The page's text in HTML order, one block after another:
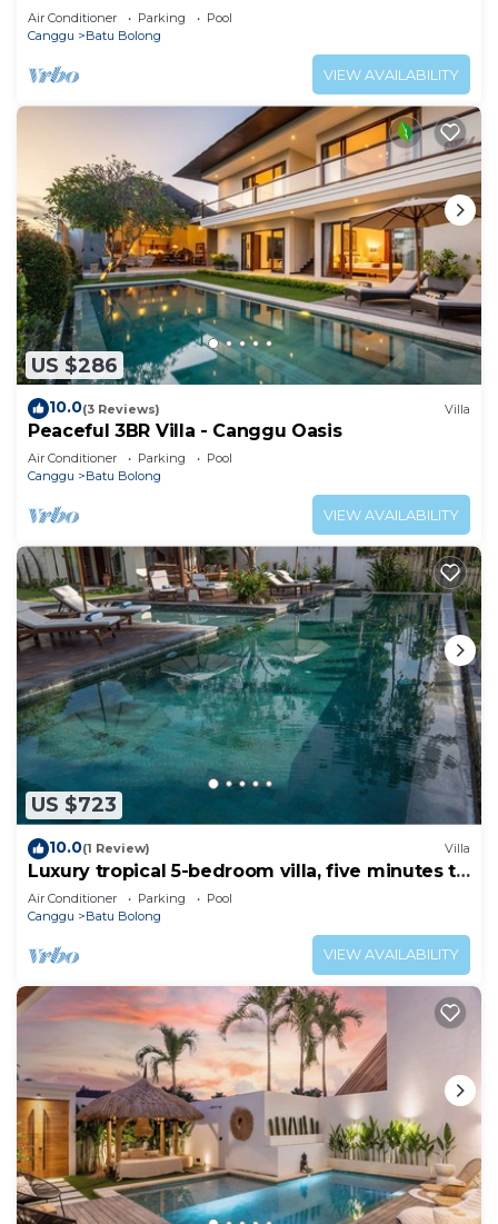
property.
Air Conditioner Parking
Pool
Canggu
Batu Bolong
VIEW AVAILABILITY
US $286
10.0(3 Reviews) Villa
Peaceful 3BR Villa - Canggu Oasis
Air Conditioner Parking
Pool
Canggu
Batu Bolong
VIEW AVAILABILITY
US $723
10.0(1 Review) Villa
Luxury tropical 5-bedroom villa, five minutes to
the beach - Canggu
Air Conditioner Parking
Pool
Canggu
Batu Bolong
VIEW AVAILABILITY